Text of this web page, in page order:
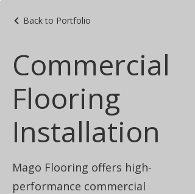
Back to Portfolio
Commercial
Flooring
Installation
Mago Flooring offers high-
performance commercial